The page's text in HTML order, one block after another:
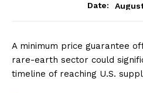
Date:
A minimum price guarantee
rare-earth sector could
timeline of reaching U.S.